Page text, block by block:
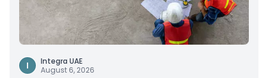
I
Integra UAE
August 6, 2026